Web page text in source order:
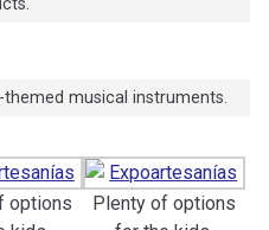
musical instruments.
options
Plenty of options